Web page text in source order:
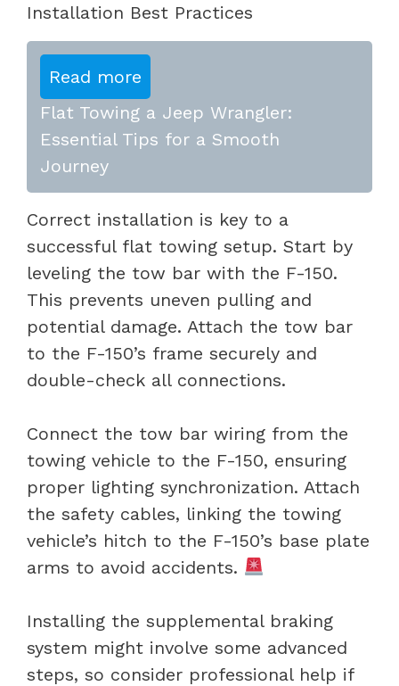
Installation Best Practices
Read more
Flat Towing a Jeep Wrangler:
Essential Tips for a Smooth
Journey
Correct installation is key to a
successful flat towing setup. Start by
leveling the tow bar with the F-150.
This prevents uneven pulling and
potential damage. Attach the tow bar
to the F-150’s frame securely and
double-check all connections.
Connect the tow bar wiring from the
towing vehicle to the F-150, ensuring
proper lighting synchronization. Attach
the safety cables, linking the towing
vehicle’s hitch to the F-150’s base plate
arms to avoid accidents.
Installing the supplemental braking
system might involve some advanced
steps, so consider professional help if